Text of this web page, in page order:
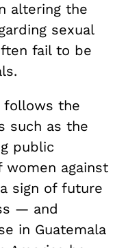
altering the
sexual
fail to be
follows the
such as the
public
women against
sign of future
— and
in Guatemala